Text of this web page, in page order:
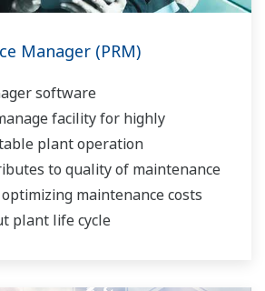
Manager (PRM)
software
facility for highly
plant operation
to quality of maintenance
maintenance costs
plant life cycle